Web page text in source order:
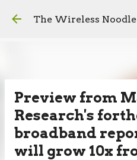
Skip to
The Wireless Noodle
Preview from
Research's
broadband
will grow 10x